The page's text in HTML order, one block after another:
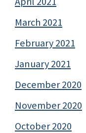
March 2021
February 2021
January 2021
December 2020
November 2020
October 2020